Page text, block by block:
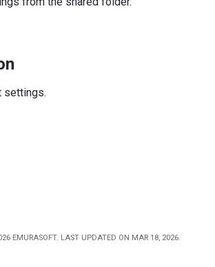
settings.
EMURASOFT. LAST UPDATED ON MAR 18, 2026.